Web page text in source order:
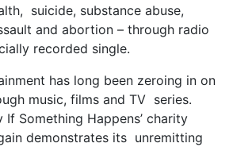
suicide, substance abuse,
and abortion – through radio
recorded single.
has long been zeroing in on
music, films and TV series.
If Something Happens’ charity
demonstrates its unremitting